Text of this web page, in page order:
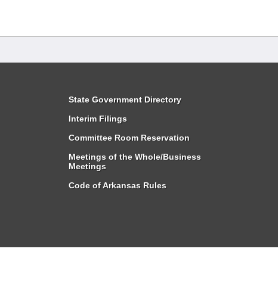
State Government Directory
Interim Filings
Committee Room Reservation
Meetings of the Whole/Business
Meetings
Code of Arkansas Rules